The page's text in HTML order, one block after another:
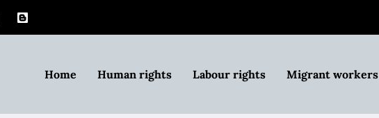
Home Human rights Labour rights Migrant workers